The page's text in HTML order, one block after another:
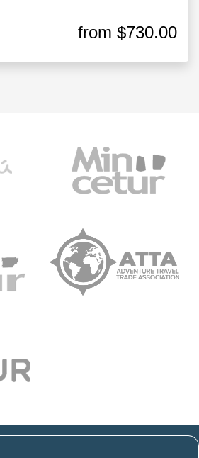
from $730.00